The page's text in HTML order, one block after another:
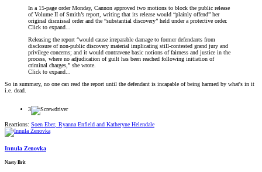
In a 15-page order Monday, Cannon approved two motions to block the public release
of Volume II of Smith’s report, writing that its release would “plainly offend” her
original dismissal order and the “substantial discovery” held under a protective order.
Click to expand...
Releasing the report “would cause irreparable damage to former defendants from
disclosure of non-public discovery material implicating still-contested grand jury and
privilege concerns; and it would contravene basic notions of fairness and justice in the
process, where no adjudication of guilt has been reached following initiation of
criminal charges,” she wrote.
Click to expand...
So in summary, no one can read the report until the defendant is incapable of being harmed by what's in it
i.e. dead.
3
Reactions: Soen Eber, Ryanna Enfield and Katheryne Helendale
Innula Zenovka
Nasty Brit